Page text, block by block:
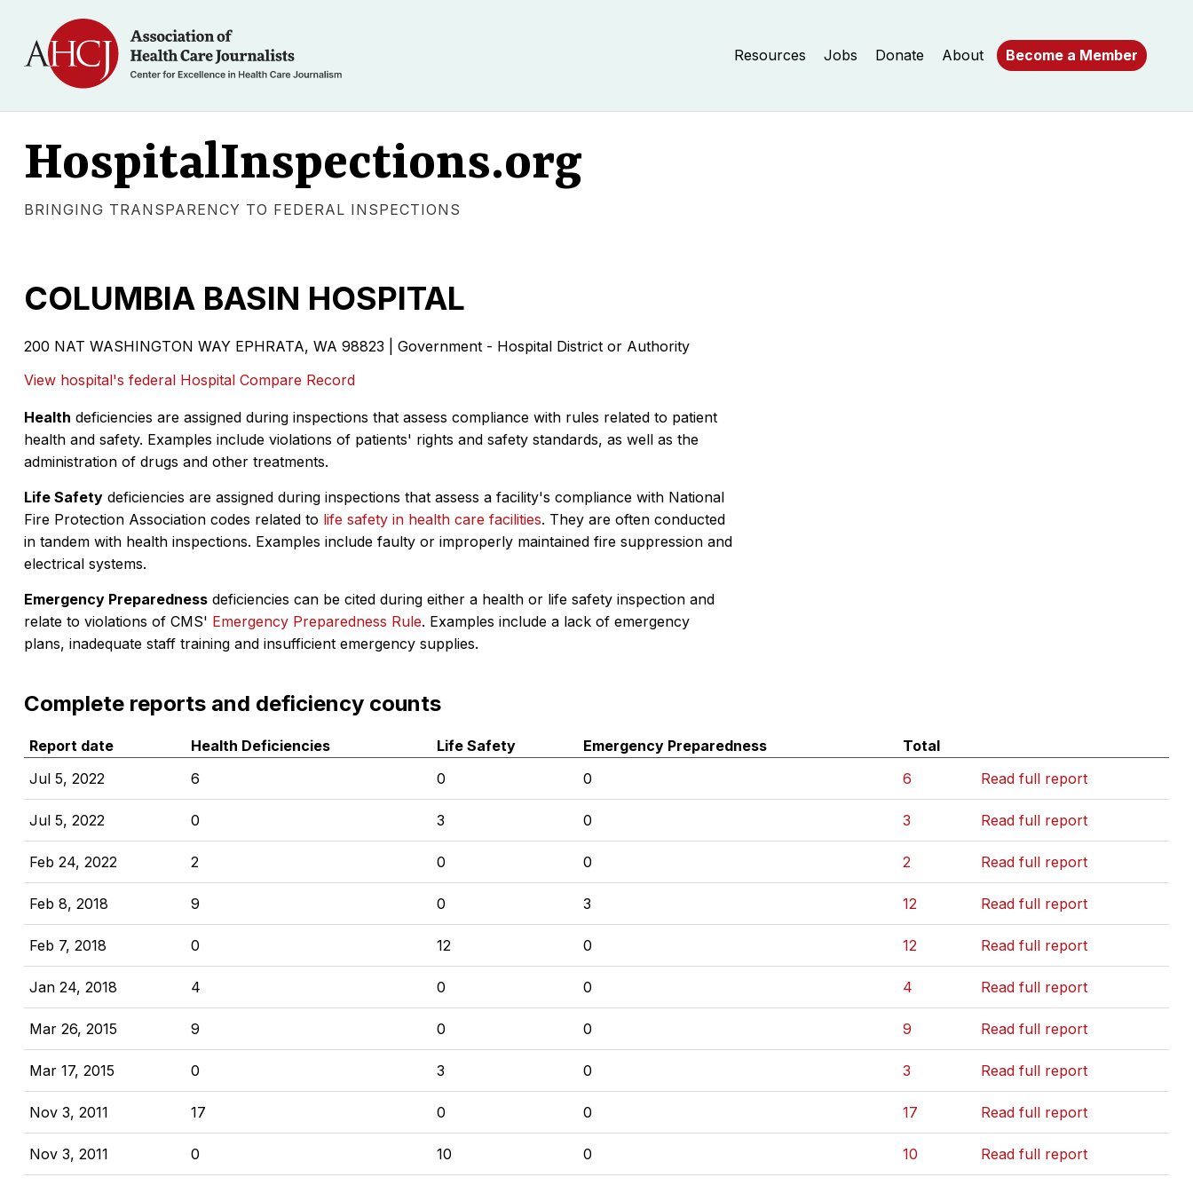
Resources Jobs Donate About Become a Member
HospitalInspections.org
BRINGING TRANSPARENCY TO FEDERAL INSPECTIONS
COLUMBIA BASIN HOSPITAL
200 NAT WASHINGTON WAY EPHRATA, WA 98823 | Government - Hospital District or Authority
View hospital's federal Hospital Compare Record
Health deficiencies are assigned during inspections that assess compliance with rules related to patient
health and safety. Examples include violations of patients' rights and safety standards, as well as the
administration of drugs and other treatments.
Life Safety deficiencies are assigned during inspections that assess a facility's compliance with National
Fire Protection Association codes related to life safety in health care facilities. They are often conducted
in tandem with health inspections. Examples include faulty or improperly maintained fire suppression and
electrical systems.
Emergency Preparedness deficiencies can be cited during either a health or life safety inspection and
relate to violations of CMS' Emergency Preparedness Rule. Examples include a lack of emergency
plans, inadequate staff training and insufficient emergency supplies.
Complete reports and deficiency counts
Report date Health Deficiencies Life Safety Emergency Preparedness
Total
Jul 5, 2022
6 0 0 6 Read full report
Jul 5, 2022 0 3 0 3 Read full report
Feb 24, 2022 2 0 0 2 Read full report
Feb 8, 2018 9 0 3 12 Read full report
Feb 7, 2018 0 12 0 12 Read full report
Jan 24, 2018 4 0 0 4 Read full report
Mar 26, 2015 9 0 0 9 Read full report
Mar 17, 2015 0 3 0 3 Read full report
Nov 3, 2011 17 0 0 17 Read full report
Nov 3, 2011 0 10 0 10 Read full report